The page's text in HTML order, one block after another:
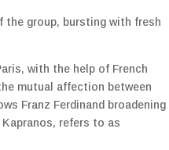
the group, bursting with fresh
with the help of French
mutual affection between
Franz Ferdinand broadening
refers to as